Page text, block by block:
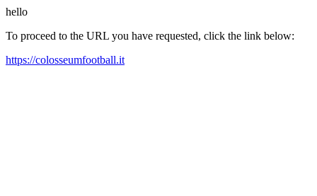
hello
To proceed to the URL you have requested, click the link below:
https://colosseumfootball.it